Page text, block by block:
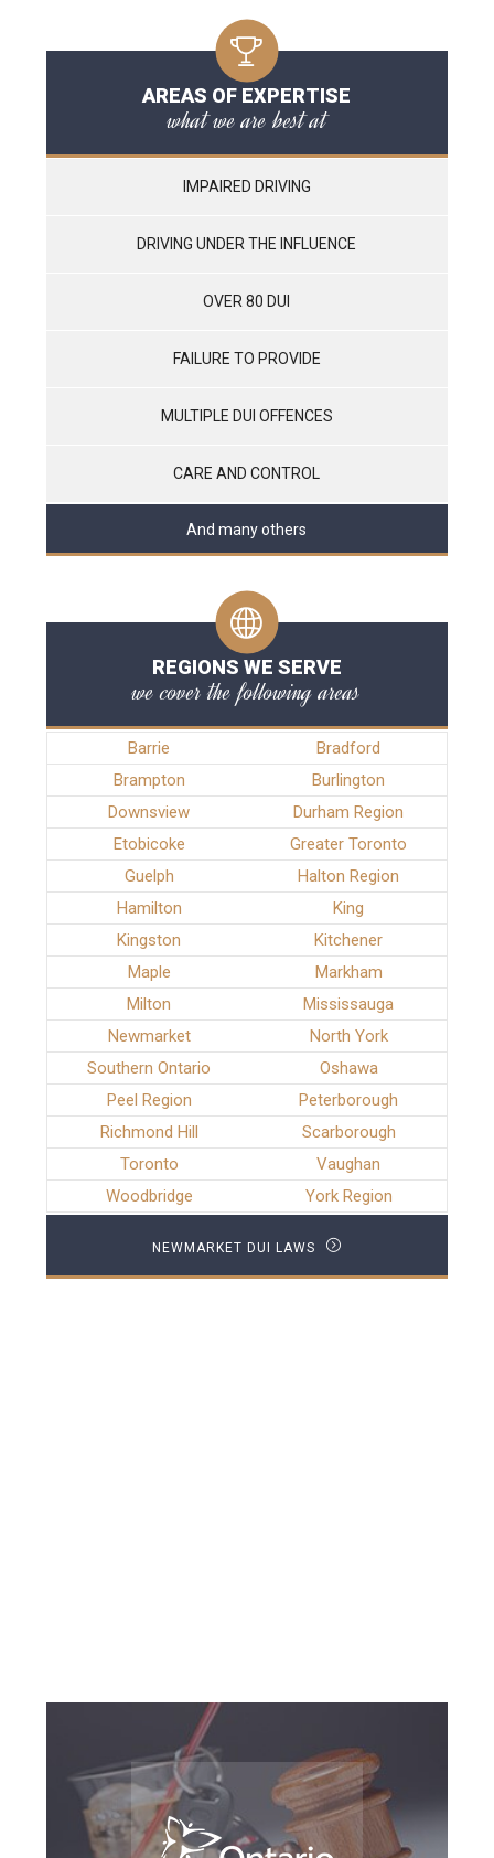
AREAS OF EXPERTISE
what we are best at
IMPAIRED DRIVING
DRIVING UNDER THE INFLUENCE
OVER 80 DUI
FAILURE TO PROVIDE
MULTIPLE DUI OFFENCES
CARE AND CONTROL
And many others
REGIONS WE SERVE
we cover the following areas
Barrie
Bradford
Brampton
Burlington
Downsview
Durham Region
Etobicoke
Greater Toronto
Guelph
Halton Region
Hamilton
King
Kingston
Kitchener
Maple
Markham
Milton
Mississauga
Newmarket
North York
Southern Ontario
Oshawa
Peel Region
Peterborough
Richmond Hill
Scarborough
Toronto
Vaughan
Woodbridge
York Region
NEWMARKET DUI LAWS